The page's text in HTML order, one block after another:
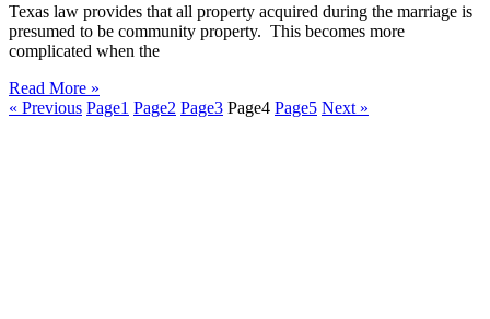
Texas law provides that all property acquired during the marriage is
presumed to be community property. This becomes more
complicated when the
Read More »
« Previous Page1 Page2 Page3 Page4 Page5 Next »